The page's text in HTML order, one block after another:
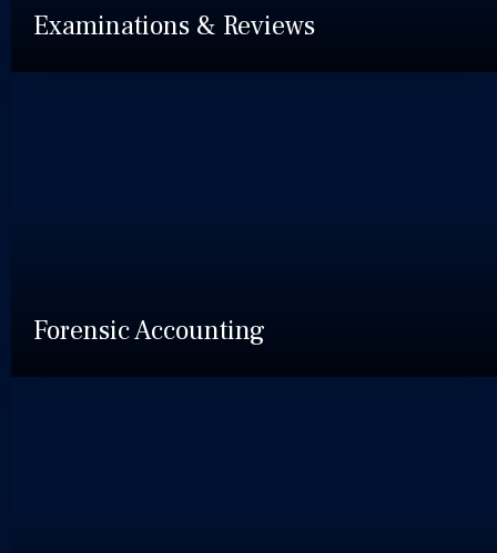
Examinations & Reviews
Forensic Accounting